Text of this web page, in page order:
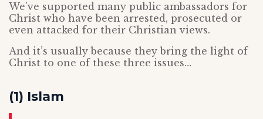
We’ve supported many public ambassadors for
Christ who have been arrested, prosecuted or
even attacked for their Christian views.
And it’s usually because they bring the light of
Christ to one of these three issues…
(1) Islam